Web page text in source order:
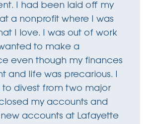
I had been laid off my
a nonprofit where I was
I love. I was out of work
to make a
even though my finances
and life was precarious. I
divest from two major
my accounts and
accounts at Lafayette